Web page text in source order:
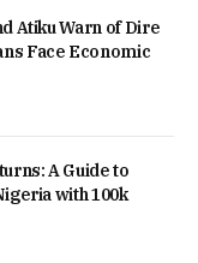
Atiku Warn of Dire
Face Economic
A Guide to
with 100k